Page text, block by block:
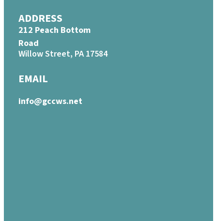
ADDRESS
212 Peach Bottom
Road
Willow Street, PA 17584
EMAIL
info@gccws.net